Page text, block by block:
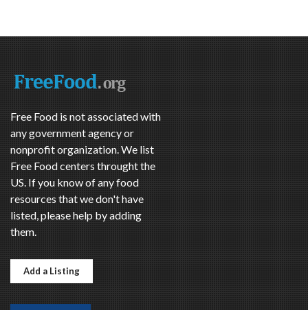
Free Food is not associated with
any government agency or
nonprofit organization. We list
Free Food centers throught the
US. If you know of any food
resources that we don't have
listed, please help by adding
them.
Add a Listing